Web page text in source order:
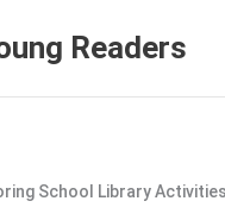
Readers
School Library Activities